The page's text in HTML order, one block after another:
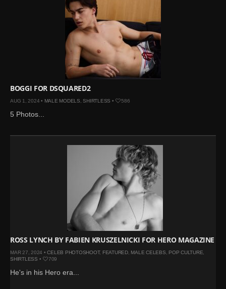
BOGGI FOR DSQUARED2
AUG 1, 2024 • MALE MODELS ,SHIRTLESS • 586
5 Photos...
ROSS LYNCH BY FABIEN KRUSZELNICKI FOR HERO MAGAZINE
MAR 27, 2024 •CELEB PHOTOSHOOT, FEATURED, MALE CELEBS POP CULTURE
SHIRTLESS • 709
He's in his Hero era...